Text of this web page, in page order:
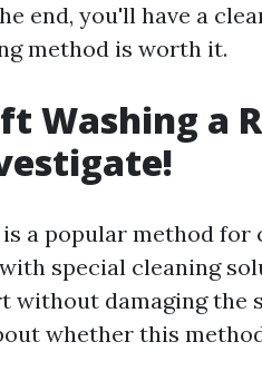
end, you'll have a
method is worth it.
Washing a
a popular method
special cleaning
without damaging the
whether this